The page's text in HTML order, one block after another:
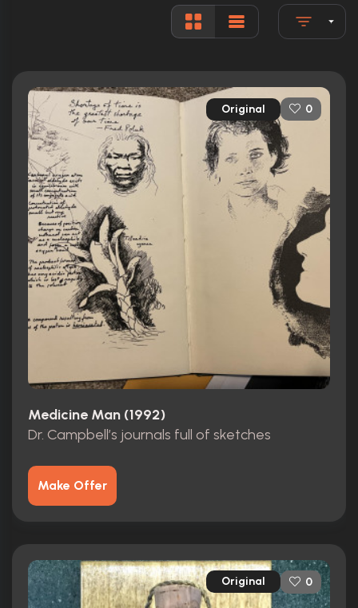
Ratings
6.0/10 Internet Movie Database
17% Rotten Tomatoes
43/100 Metacritic
Original 0
Medicine Man (1992)
Dr. Campbell’s journals full of sketches
Make Offer
Original 0